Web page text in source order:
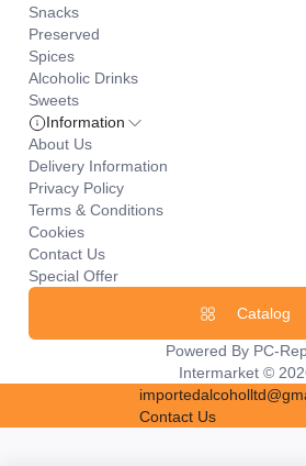
Snacks
Preserved
Spices
Alcoholic Drinks
Sweets
Information
About Us
Delivery Information
Privacy Policy
Terms & Conditions
Cookies
Contact Us
Special Offer
Catalog
Powered By PC-
Intermarket ©
Contact Us